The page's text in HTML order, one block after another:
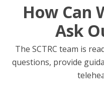
How Can
Ask
The SCTRC team is
questions, provide